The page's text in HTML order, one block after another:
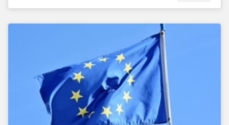
leading ESG management practices and low levels of